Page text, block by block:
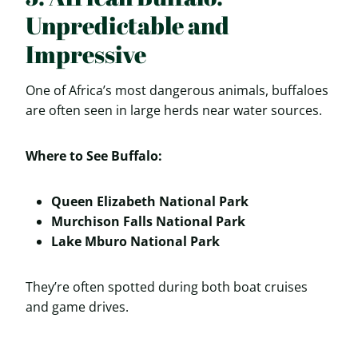
Unpredictable and
Impressive
One of Africa’s most dangerous animals, buffaloes
are often seen in large herds near water sources.
Where to See Buffalo:
Queen Elizabeth National Park
Murchison Falls National Park
Lake Mburo National Park
They’re often spotted during both boat cruises
and game drives.